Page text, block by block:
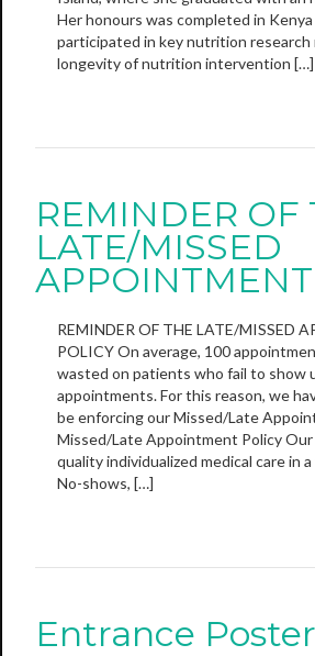
Her honours was completed in
participated in key nutrition
longevity of nutrition intervention […]
REMINDER OF
LATE/MISSED
REMINDER OF THE LATE/MISSED
POLICY On average, 100
wasted on patients who fail to show
appointments. For this reason, we
be enforcing our Missed/Late
Missed/Late Appointment Policy
quality individualized medical care in
No-shows, […]
Entrance